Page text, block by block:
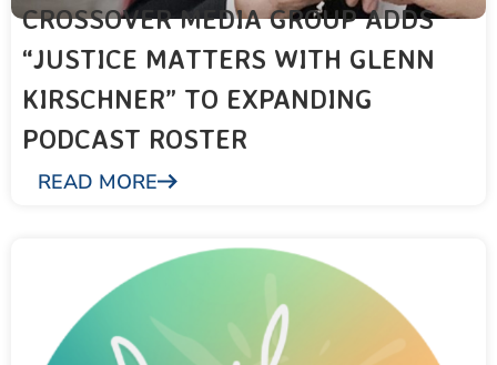
CROSSOVER MEDIA GROUP ADDS
“JUSTICE MATTERS WITH GLENN
KIRSCHNER” TO EXPANDING
PODCAST ROSTER
READ MORE